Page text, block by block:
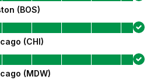
(BOS)
(CHI)
(MDW)